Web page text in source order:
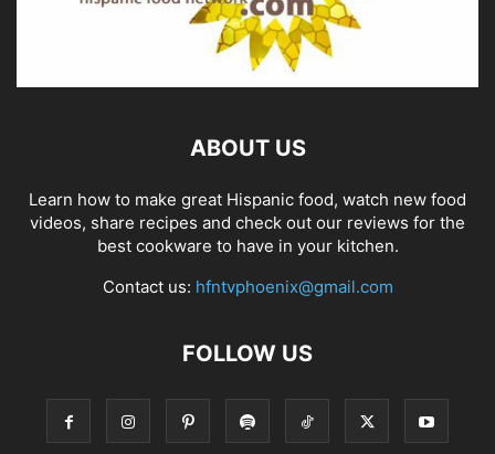
ABOUT US
Learn how to make great Hispanic food, watch new food
videos, share recipes and check out our reviews for the
best cookware to have in your kitchen.
Contact us: hfntvphoenix@gmail.com
FOLLOW US